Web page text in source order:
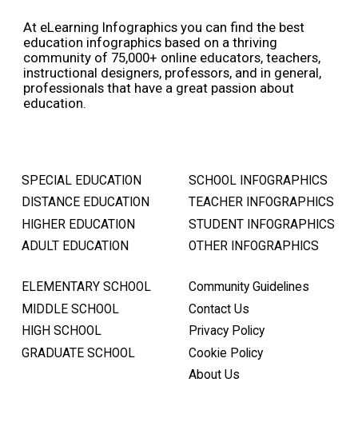
At eLearning Infographics you can find the best
education infographics based on a thriving
community of 75,000+ online educators, teachers,
instructional designers, professors, and in general,
professionals that have a great passion about
education.
SPECIAL EDUCATION
DISTANCE EDUCATION
HIGHER EDUCATION
ADULT EDUCATION
SCHOOL INFOGRAPHICS
TEACHER INFOGRAPHICS
STUDENT INFOGRAPHICS
OTHER INFOGRAPHICS
ELEMENTARY SCHOOL
MIDDLE SCHOOL
HIGH SCHOOL
GRADUATE SCHOOL
Community Guidelines
Contact Us
Privacy Policy
Cookie Policy
About Us